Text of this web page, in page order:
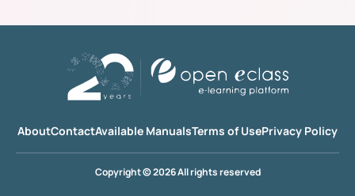
AboutContactAvailable ManualsTerms of UsePrivacy Policy
Copyright © 2026 All rights reserved